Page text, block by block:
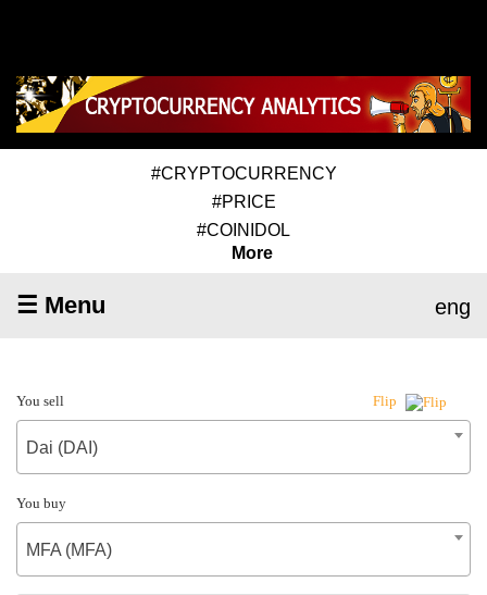
#CRYPTOCURRENCY
#PRICE
#COINIDOL
More
☰ Menu eng
You sell Flip
Dai (DAI)
You buy
MFA (MFA)